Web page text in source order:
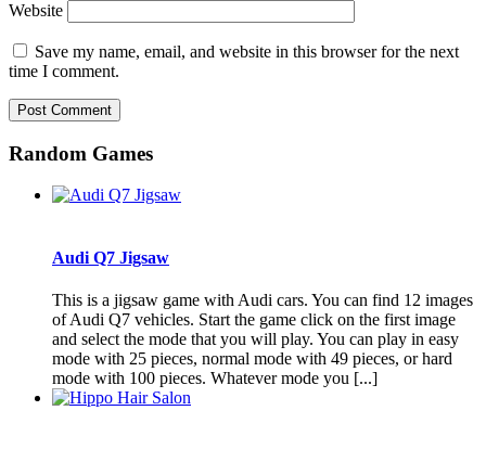
Website
Save my name, email, and website in this browser for the next
time I comment.
Random Games
Audi Q7 Jigsaw
This is a jigsaw game with Audi cars. You can find 12 images
of Audi Q7 vehicles. Start the game click on the first image
and select the mode that you will play. You can play in easy
mode with 25 pieces, normal mode with 49 pieces, or hard
mode with 100 pieces. Whatever mode you [...]